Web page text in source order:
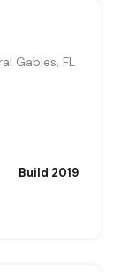
Gables, FL
Build 2019